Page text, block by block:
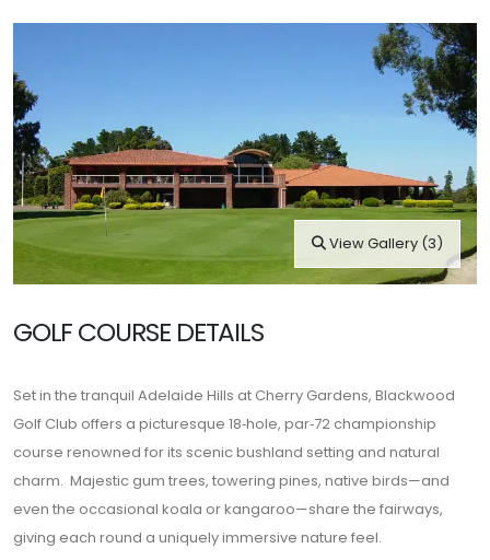
View Gallery (3)
GOLF COURSE DETAILS
Set in the tranquil Adelaide Hills at Cherry Gardens, Blackwood
Golf Club offers a picturesque 18‑hole, par‑72 championship
course renowned for its scenic bushland setting and natural
charm. Majestic gum trees, towering pines, native birds—and
even the occasional koala or kangaroo—share the fairways,
giving each round a uniquely immersive nature feel.